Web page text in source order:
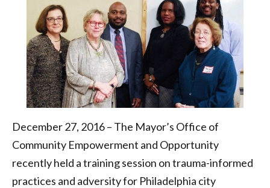
Philadelphia
December 27, 2016 – The Mayor’s Office of
Community Empowerment and Opportunity
recently held a training session on trauma-informed
practices and adversity for Philadelphia city